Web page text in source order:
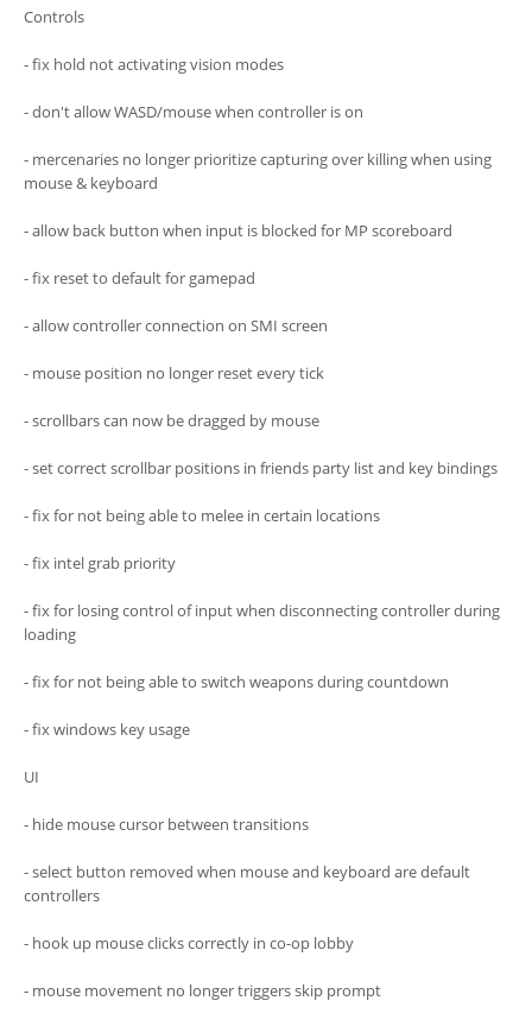
Controls
- fix hold not activating vision modes
- don't allow WASD/mouse when controller is on
- mercenaries no longer prioritize capturing over killing when using
mouse & keyboard
- allow back button when input is blocked for MP scoreboard
- fix reset to default for gamepad
- allow controller connection on SMI screen
- mouse position no longer reset every tick
- scrollbars can now be dragged by mouse
- set correct scrollbar positions in friends party list and key bindings
- fix for not being able to melee in certain locations
- fix intel grab priority
- fix for losing control of input when disconnecting controller during
loading
- fix for not being able to switch weapons during countdown
- fix windows key usage
UI
- hide mouse cursor between transitions
- select button removed when mouse and keyboard are default
controllers
- hook up mouse clicks correctly in co-op lobby
- mouse movement no longer triggers skip prompt